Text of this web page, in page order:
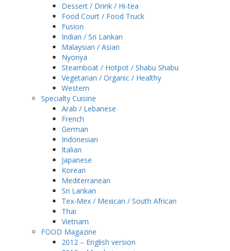
Dessert / Drink / Hi-tea
Food Court / Food Truck
Fusion
Indian / Sri Lankan
Malaysian / Asian
Nyonya
Steamboat / Hotpot / Shabu Shabu
Vegetarian / Organic / Healthy
Western
Specialty Cuisine
Arab / Lebanese
French
German
Indonesian
Italian
Japanese
Korean
Mediterranean
Sri Lankan
Tex-Mex / Mexican / South African
Thai
Vietnam
FOOD Magazine
2012 – English version